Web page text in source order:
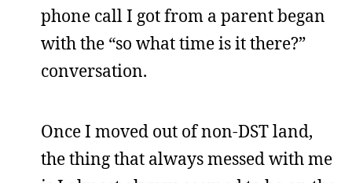
phone call I got from a parent began
with the “so what time is it there?”
conversation.
Once I moved out of non-DST land,
the thing that always messed with me